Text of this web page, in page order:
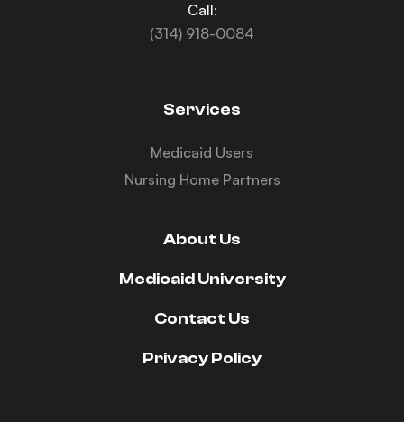
Call:
(314) 918-0084
Services
Medicaid Users
Nursing Home Partners
About Us
Medicaid University
Contact Us
Privacy Policy